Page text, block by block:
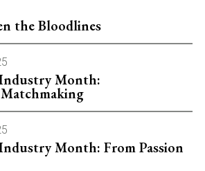
the Bloodlines
Month:
Month: From Passion